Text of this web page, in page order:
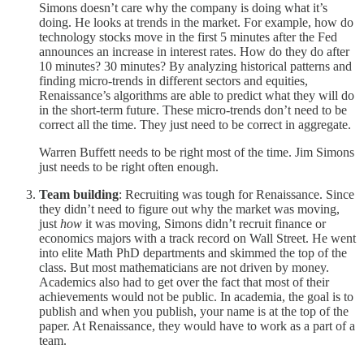
Simons doesn’t care why the company is doing what it’s
doing. He looks at trends in the market. For example, how do
technology stocks move in the first 5 minutes after the Fed
announces an increase in interest rates. How do they do after
10 minutes? 30 minutes? By analyzing historical patterns and
finding micro-trends in different sectors and equities,
Renaissance’s algorithms are able to predict what they will do
in the short-term future. These micro-trends don’t need to be
correct all the time. They just need to be correct in aggregate.
Warren Buffett needs to be right most of the time. Jim Simons
just needs to be right often enough.
Team building: Recruiting was tough for Renaissance. Since
they didn’t need to figure out why the market was moving,
just how it was moving, Simons didn’t recruit finance or
economics majors with a track record on Wall Street. He went
into elite Math PhD departments and skimmed the top of the
class. But most mathematicians are not driven by money.
Academics also had to get over the fact that most of their
achievements would not be public. In academia, the goal is to
publish and when you publish, your name is at the top of the
paper. At Renaissance, they would have to work as a part of a
team.